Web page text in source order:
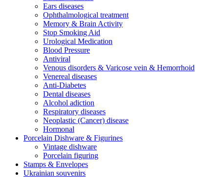
Ears diseases
Ophthalmological treatment
Memory & Brain Activity
Stop Smoking Aid
Urological Medication
Blood Pressure
Antiviral
Venous disorders & Varicose vein & Hemorrhoid
Venereal diseases
Anti-Diabetes
Dental diseases
Alcohol adiction
Respiratory diseases
Neoplastic (Cancer) disease
Hormonal
Porcelain Dishware & Figurines
Vintage dishware
Porcelain figuring
Stamps & Envelopes
Ukrainian souvenirs